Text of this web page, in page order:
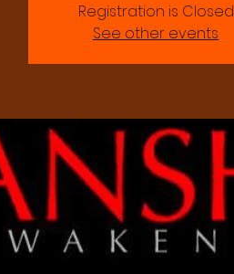
Registration is Closed
See other events